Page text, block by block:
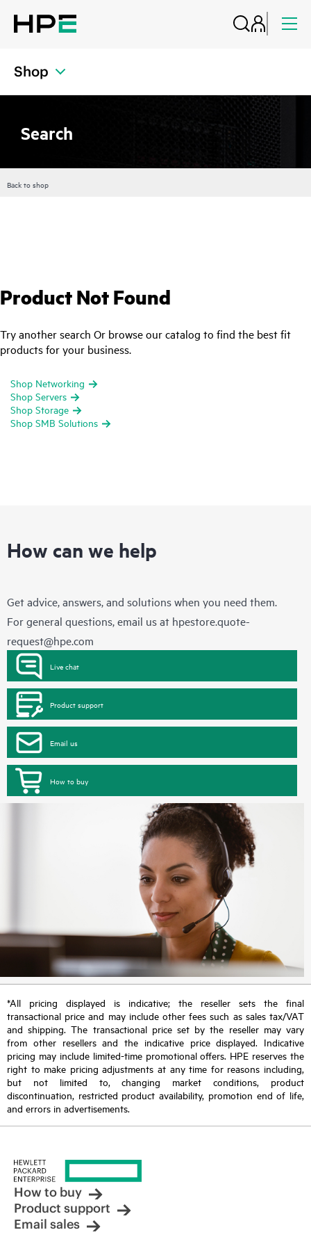
Shop
Search
Back to shop
Product Not Found
Try another search Or browse our catalog to find the best fit
products for your business.
Shop Networking
Shop Servers
Shop Storage
Shop SMB Solutions
How can we help
Get advice, answers, and solutions when you need them.
For general questions, email us at hpestore.quote-
request@hpe.com
Live chat
Product support
Email us
How to buy
*All pricing displayed is indicative; the reseller sets the final
transactional price and may include other fees such as sales tax/VAT
and shipping. The transactional price set by the reseller may vary
from other resellers and the indicative price displayed. Indicative
pricing may include limited-time promotional offers. HPE reserves the
right to make pricing adjustments at any time for reasons including,
but not limited to, changing market conditions, product
discontinuation, restricted product availability, promotion end of life,
and errors in advertisements.
How to buy
Product support
Email sales